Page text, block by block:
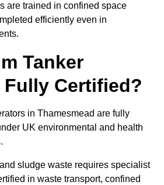
are trained in confined space
efficiently even in
Tanker
Certified?
in Thamesmead are fully
UK environmental and health
sludge waste requires specialist
in waste transport, confined